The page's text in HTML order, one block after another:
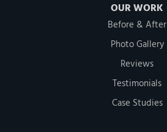
OUR WORK
Before & After
Photo Gallery
Reviews
Testimonials
Case Studies